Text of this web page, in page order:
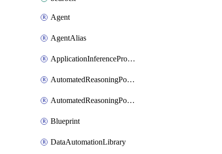
Agent
AgentAlias
ApplicationInferenceProfile
AutomatedReasoningPolicy
AutomatedReasoningPolicyVersion
Blueprint
DataAutomationLibrary